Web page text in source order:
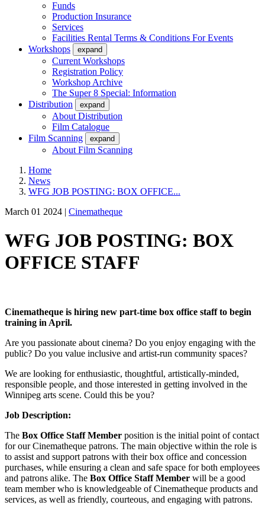
Funds
Production Insurance
Services
Facilities Rental Terms & Conditions For Events
Workshops
expand
Current Workshops
Registration Policy
Workshop Archive
The Super 8 Special: Information
Distribution
expand
About Distribution
Film Catalogue
Film Scanning
expand
About Film Scanning
Home
News
WFG JOB POSTING: BOX OFFICE...
March 01 2024 | Cinematheque
WFG JOB POSTING: BOX
OFFICE STAFF
Cinematheque is hiring new part-time box office staff to begin
training in April.
Are you passionate about cinema? Do you enjoy engaging with the
public? Do you value inclusive and artist-run community spaces?
We are looking for enthusiastic, thoughtful, artistically-minded,
responsible people, and those interested in getting involved in the
Winnipeg arts scene. Could this be you?
Job Description:
The Box Office Staff Member position is the initial point of contact
for our Cinematheque patrons. The main objective within the role is
to assist and support patrons with their box office and concession
purchases, while ensuring a clean and safe space for both employees
and patrons alike. The Box Office Staff Member will be a good
team member who is knowledgeable of Cinematheque products and
services, as well as friendly, courteous, and engaging with patrons.